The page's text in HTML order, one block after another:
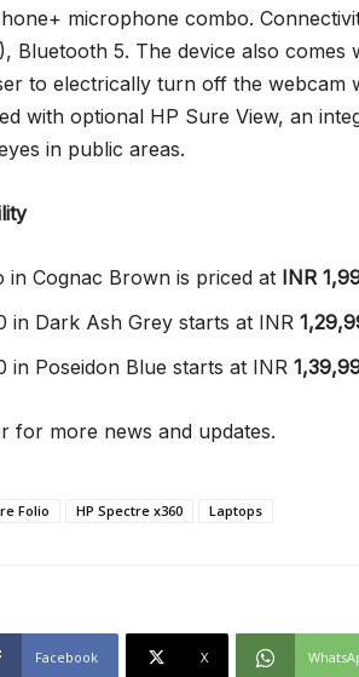
microphone combo.
Bluetooth 5. The device also
to electrically turn off the webcam
with optional HP Sure View, an
in public areas.
in Cognac Brown is priced at INR
in Dark Ash Grey starts at INR
in Poseidon Blue starts at INR
for more news and updates.
Folio HP Spectre x360 Laptops
Facebook X